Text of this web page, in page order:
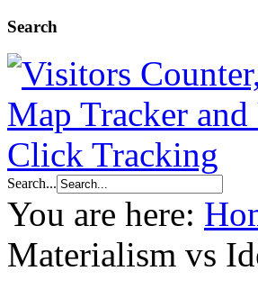
Search
Search...
You are here:
Materialism vs